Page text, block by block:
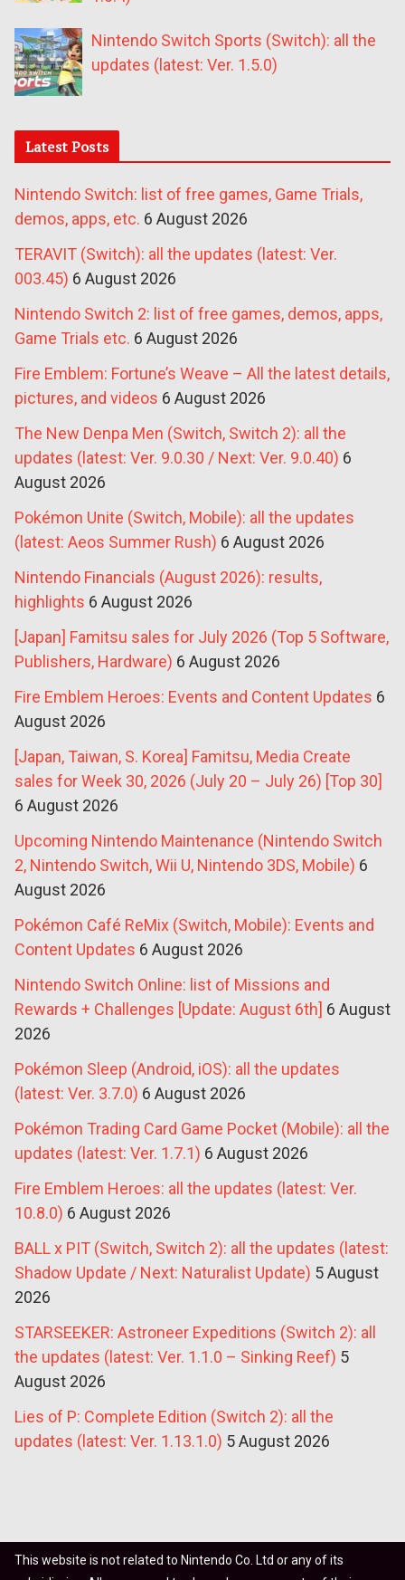
Nintendo Switch Sports (Switch): all the
updates (latest: Ver. 1.5.0)
Latest Posts
Nintendo Switch: list of free games, Game Trials,
demos, apps, etc. 6 August 2026
TERAVIT (Switch): all the updates (latest: Ver.
003.45) 6 August 2026
Nintendo Switch 2: list of free games, demos, apps,
Game Trials etc. 6 August 2026
Fire Emblem: Fortune’s Weave – All the latest details,
pictures, and videos 6 August 2026
The New Denpa Men (Switch, Switch 2): all the
updates (latest: Ver. 9.0.30 / Next: Ver. 9.0.40) 6
August 2026
Pokémon Unite (Switch, Mobile): all the updates
(latest: Aeos Summer Rush) 6 August 2026
Nintendo Financials (August 2026): results,
highlights 6 August 2026
[Japan] Famitsu sales for July 2026 (Top 5 Software,
Publishers, Hardware) 6 August 2026
Fire Emblem Heroes: Events and Content Updates 6
August 2026
[Japan, Taiwan, S. Korea] Famitsu, Media Create
sales for Week 30, 2026 (July 20 – July 26) [Top 30]
6 August 2026
Upcoming Nintendo Maintenance (Nintendo Switch
2, Nintendo Switch, Wii U, Nintendo 3DS, Mobile) 6
August 2026
Pokémon Café ReMix (Switch, Mobile): Events and
Content Updates 6 August 2026
Nintendo Switch Online: list of Missions and
Rewards + Challenges [Update: August 6th] 6 August
2026
Pokémon Sleep (Android, iOS): all the updates
(latest: Ver. 3.7.0) 6 August 2026
Pokémon Trading Card Game Pocket (Mobile): all the
updates (latest: Ver. 1.7.1) 6 August 2026
Fire Emblem Heroes: all the updates (latest: Ver.
10.8.0) 6 August 2026
BALL x PIT (Switch, Switch 2): all the updates (latest:
Shadow Update / Next: Naturalist Update) 5 August
2026
STARSEEKER: Astroneer Expeditions (Switch 2): all
the updates (latest: Ver. 1.1.0 – Sinking Reef) 5
August 2026
Lies of P: Complete Edition (Switch 2): all the
updates (latest: Ver. 1.13.1.0) 5 August 2026
This website is not related to Nintendo Co. Ltd or any of its